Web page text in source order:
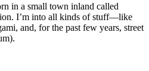
in a small town inland called
I’m into all kinds of stuff—like
and, for the past few years, street